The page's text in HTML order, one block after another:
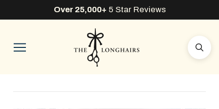
Over 25,000+ 5 Star Reviews